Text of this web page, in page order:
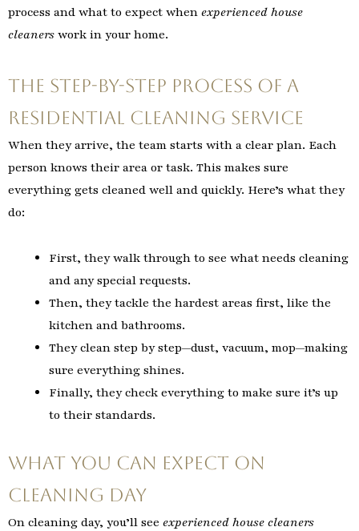
process and what to expect when experienced house
cleaners work in your home.
The Step-by-Step Process of a
Residential Cleaning Service
When they arrive, the team starts with a clear plan. Each
person knows their area or task. This makes sure
everything gets cleaned well and quickly. Here’s what they
do:
First, they walk through to see what needs cleaning
and any special requests.
Then, they tackle the hardest areas first, like the
kitchen and bathrooms.
They clean step by step—dust, vacuum, mop—making
sure everything shines.
Finally, they check everything to make sure it’s up
to their standards.
What You Can Expect on
Cleaning Day
On cleaning day, you’ll see experienced house cleaners